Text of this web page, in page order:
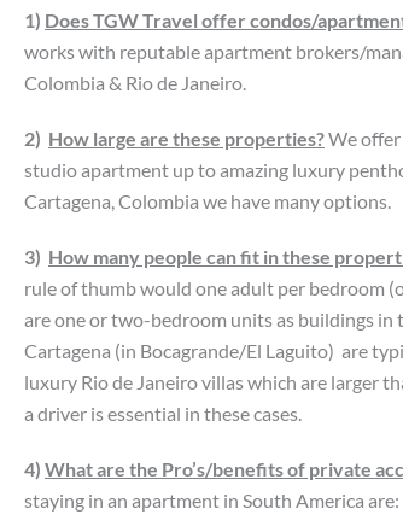
1) Does TGW Travel offer condos/
works with reputable apartment brokers/
Colombia & Rio de Janeiro.
2) How large are these properties?We offer
studio apartment up to amazing luxury
Cartagena, Colombia we have many options.
3) How many people can fit in these
rule of thumb would one adult per bedroom
are one or two-bedroom units as buildings in
Cartagena (in Bocagrande/El Laguito) are
luxury Rio de Janeiro villas which are larger
a driver is essential in these cases.
4) What are the Pro’s/benefits of private
staying in an apartment in South America are: